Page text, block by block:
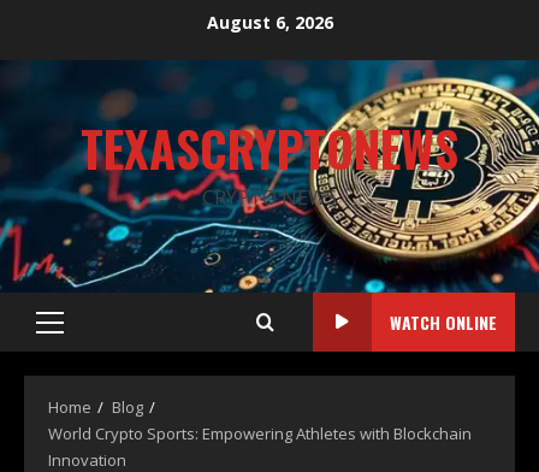
August 6, 2026
TEXASCRYPTONEWS
CRYPTO NEWS
WATCH ONLINE
Home
Blog
World Crypto Sports: Empowering Athletes with Blockchain
Innovation